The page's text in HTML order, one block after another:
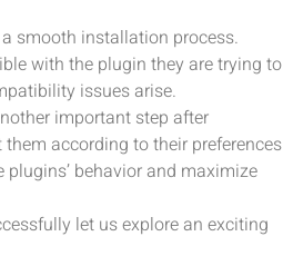
smooth installation process.
with the plugin they are trying to
issues arise.
important step after
according to their preferences
behavior and maximize
let us explore an exciting